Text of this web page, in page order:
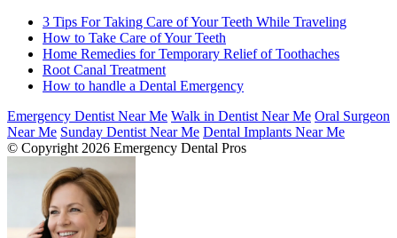
3 Tips For Taking Care of Your Teeth While Traveling
How to Take Care of Your Teeth
Home Remedies for Temporary Relief of Toothaches
Root Canal Treatment
How to handle a Dental Emergency
Emergency Dentist Near Me Walk in Dentist Near Me Oral Surgeon
Near Me Sunday Dentist Near Me Dental Implants Near Me
© Copyright 2026 Emergency Dental Pros